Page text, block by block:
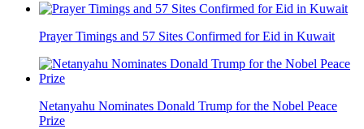
Prayer Timings and 57 Sites Confirmed for Eid in Kuwait
Netanyahu Nominates Donald Trump for the Nobel Peace
Prize